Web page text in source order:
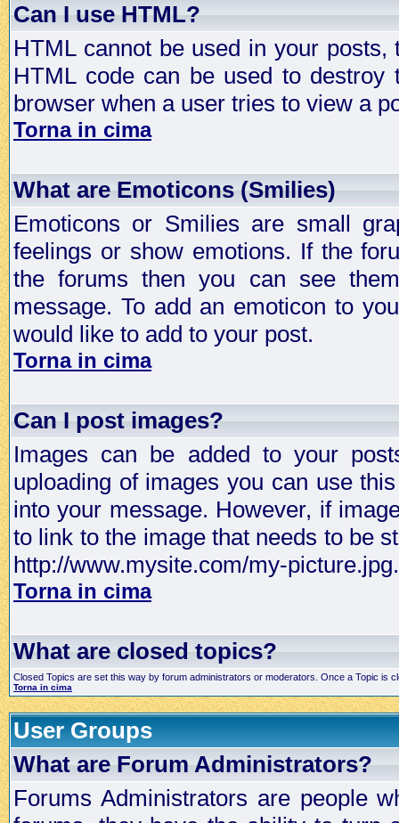
Can I use HTML?
HTML cannot be used in your
HTML code can be used to
browser when a user tries to view a
Torna in cima
What are Emoticons (Smilies)
Emoticons or Smilies are small
feelings or show emotions. If the
the forums then you can see
message. To add an emoticon to
would like to add to your post.
Torna in cima
Can I post images?
Images can be added to your
uploading of images you can use
into your message. However, if
to link to the image that needs to be
http://www.mysite.com/my-picture.jpg.
Torna in cima
What are closed topics?
Closed Topics are set this way by forum administrators or moderators. Once a Topic is
Torna in cima
User Groups
What are Forum Administrators?
Forums Administrators are people